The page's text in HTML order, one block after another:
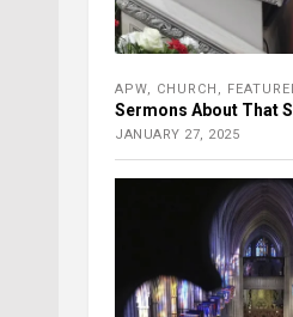
APW CHURCH
Sermons About That
JANUARY 27, 2025